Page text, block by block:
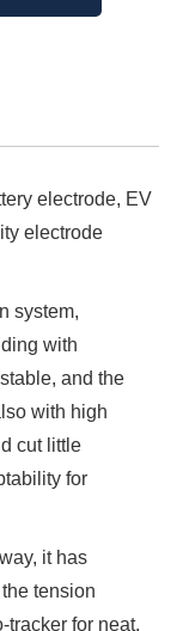
electrode, EV
electrode
system,
with
and the
with high
cut little
for
it has
tension
tracker for neat,